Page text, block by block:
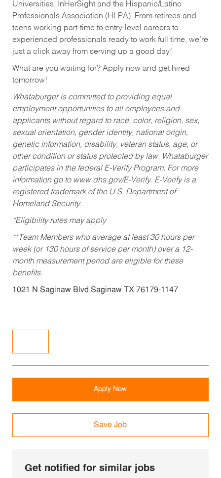
Universities, InHerSight and the Hispanic/Latino
Professionals Association (HLPA). From retirees and
teens working part-time to entry-level careers to
experienced professionals ready to work full time, we’re
just a click away from serving up a good day!
What are you waiting for? Apply now and get hired
tomorrow!
Whataburger is committed to providing equal
employment opportunities to all employees and
applicants without regard to race, color, religion, sex,
sexual orientation, gender identity, national origin,
genetic information, disability, veteran status, age, or
other condition or status protected by law. Whataburger
participates in the federal E-Verify Program. For more
information go to www.dhs.gov/E-Verify. E-Verify is a
registered trademark of the U.S. Department of
Homeland Security.
*Eligibility rules may apply
**Team Members who average at least 30 hours per
week (or 130 hours of service per month) over a 12-
month measurement period are eligible for these
benefits.
1021 N Saginaw Blvd Saginaw TX 76179-1147
Apply Now
Save Job
Get notified for similar jobs